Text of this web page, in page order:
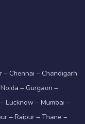
Chennai – Chandigarh
– Gurgaon –
Lucknow – Mumbai –
– Raipur – Thane –